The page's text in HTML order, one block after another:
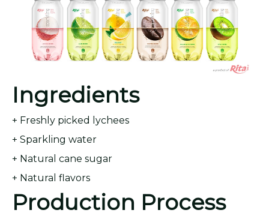
Ingredients
+ Freshly picked lychees
+ Sparkling water
+ Natural cane sugar
+ Natural flavors
Production Process